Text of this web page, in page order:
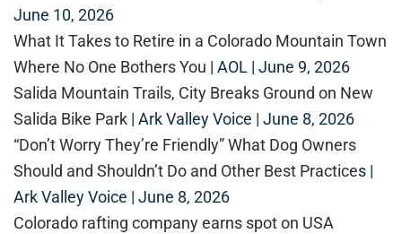
June 10, 2026
What It Takes to Retire in a Colorado Mountain Town
Where No One Bothers You | AOL | June 9, 2026
Salida Mountain Trails, City Breaks Ground on New
Salida Bike Park | Ark Valley Voice | June 8, 2026
“Don’t Worry They’re Friendly” What Dog Owners
Should and Shouldn’t Do and Other Best Practices |
Ark Valley Voice | June 8, 2026
Colorado rafting company earns spot on USA